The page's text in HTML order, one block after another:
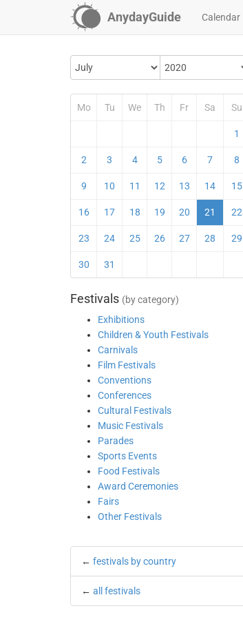
AnydayGuide Calendar
Mo Tu We Th Fr Sa Su
1
2 3 4 5 6 7 8
9 10 11 12 13 14 15
16 17 18 19 20 21 22
23 24 25 26 27 28 29
30 31
Festivals (by category)
Exhibitions
Children & Youth Festivals
Carnivals
Film Festivals
Conventions
Conferences
Cultural Festivals
Music Festivals
Parades
Sports Events
Food Festivals
Award Ceremonies
Fairs
Other Festivals
← festivals by country
← all festivals